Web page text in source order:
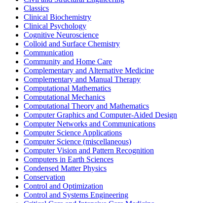
Classics
Clinical Biochemistry
Clinical Psychology
Cognitive Neuroscience
Colloid and Surface Chemistry
Communication
Community and Home Care
Complementary and Alternative Medicine
Complementary and Manual Therapy
Computational Mathematics
Computational Mechanics
Computational Theory and Mathematics
Computer Graphics and Computer-Aided Design
Computer Networks and Communications
Computer Science Applications
Computer Science (miscellaneous)
Computer Vision and Pattern Recognition
Computers in Earth Sciences
Condensed Matter Physics
Conservation
Control and Optimization
Control and Systems Engineering